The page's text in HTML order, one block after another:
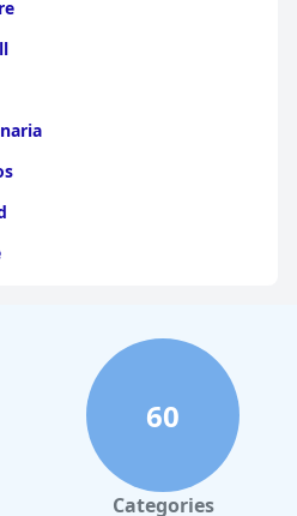
60
Categories